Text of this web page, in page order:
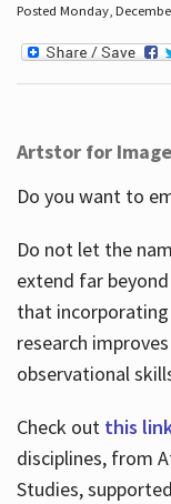
Posted Monday,
Artstor for
Do you want to
Do not let the
extend far
that incorporating
research
observational
Check out this
disciplines, from
Studies,